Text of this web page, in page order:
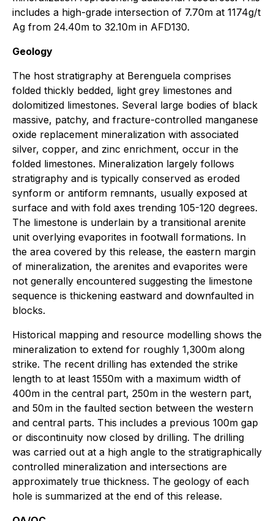
includes a high-grade intersection of 7.70m at 1174g/t
Ag from 24.40m to 32.10m in AFD130.
Geology
The host stratigraphy at Berenguela comprises
folded thickly bedded, light grey limestones and
dolomitized limestones. Several large bodies of black
massive, patchy, and fracture-controlled manganese
oxide replacement mineralization with associated
silver, copper, and zinc enrichment, occur in the
folded limestones. Mineralization largely follows
stratigraphy and is typically conserved as eroded
synform or antiform remnants, usually exposed at
surface and with fold axes trending 105-120 degrees.
The limestone is underlain by a transitional arenite
unit overlying evaporites in footwall formations. In
the area covered by this release, the eastern margin
of mineralization, the arenites and evaporites were
not generally encountered suggesting the limestone
sequence is thickening eastward and downfaulted in
blocks.
Historical mapping and resource modelling shows the
mineralization to extend for roughly 1,300m along
strike. The recent drilling has extended the strike
length to at least 1550m with a maximum width of
400m in the central part, 250m in the western part,
and 50m in the faulted section between the western
and central parts. This includes a previous 100m gap
or discontinuity now closed by drilling. The drilling
was carried out at a high angle to the stratigraphically
controlled mineralization and intersections are
approximately true thickness. The geology of each
hole is summarized at the end of this release.